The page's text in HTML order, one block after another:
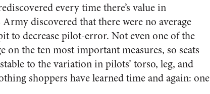
every time there’s value in
discovered that there were no average
to decrease pilot-error. Not even one of the
on the ten most important measures, so seats
to the variation in pilots’ torso, leg, and
shoppers have learned time and again: one